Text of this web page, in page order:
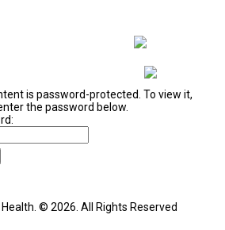
is password-protected. To view it,
the password below.
© 2026. All Rights Reserved